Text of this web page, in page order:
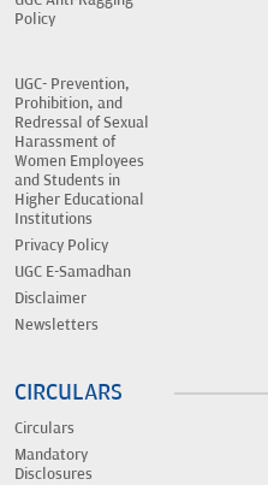
Policy
UGC- Prevention,
Prohibition, and
Redressal of Sexual
Harassment of
Women Employees
and Students in
Higher Educational
Institutions
Privacy Policy
UGC E-Samadhan
Disclaimer
Newsletters
CIRCULARS
Circulars
Mandatory
Disclosures